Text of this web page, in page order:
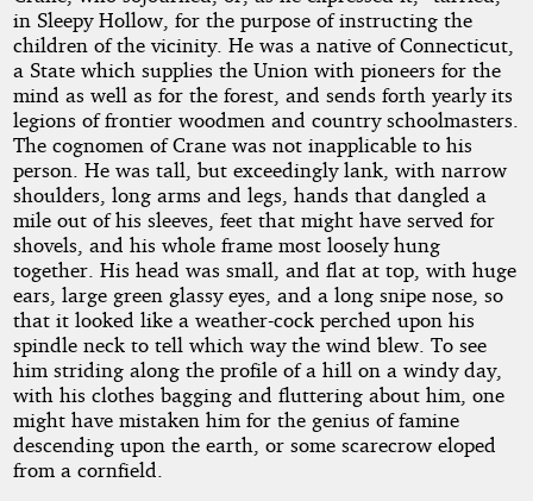
in Sleepy Hollow, for the purpose of instructing the
children of the vicinity. He was a native of Connecticut,
a State which supplies the Union with pioneers for the
mind as well as for the forest, and sends forth yearly its
legions of frontier woodmen and country schoolmasters.
The cognomen of Crane was not inapplicable to his
person. He was tall, but exceedingly lank, with narrow
shoulders, long arms and legs, hands that dangled a
mile out of his sleeves, feet that might have served for
shovels, and his whole frame most loosely hung
together. His head was small, and flat at top, with huge
ears, large green glassy eyes, and a long snipe nose, so
that it looked like a weather-cock perched upon his
spindle neck to tell which way the wind blew. To see
him striding along the profile of a hill on a windy day,
with his clothes bagging and fluttering about him, one
might have mistaken him for the genius of famine
descending upon the earth, or some scarecrow eloped
from a cornfield.